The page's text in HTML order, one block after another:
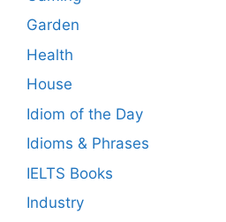
Garden
Health
House
Idiom of the Day
Idioms & Phrases
IELTS Books
Industry